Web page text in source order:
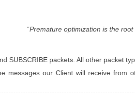
“Premature optimization is the root
SUBSCRIBE packets. All other packet
messages our Client will receive from